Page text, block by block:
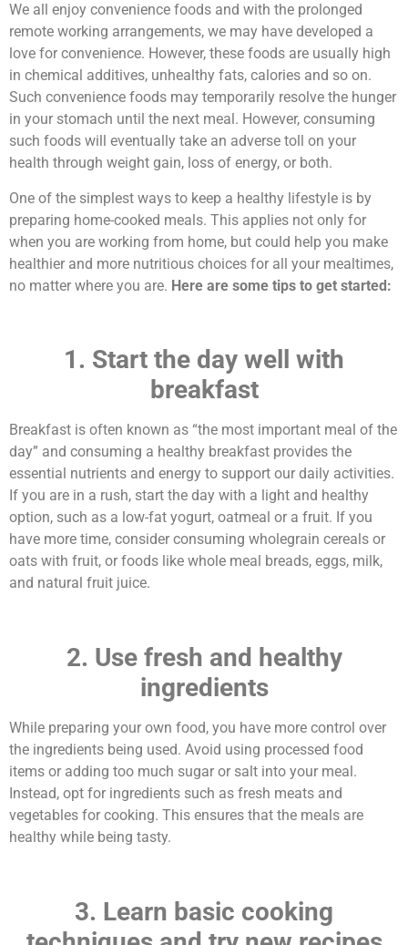
We all enjoy convenience foods and with the prolonged
remote working arrangements, we may have developed a
love for convenience. However, these foods are usually high
in chemical additives, unhealthy fats, calories and so on.
Such convenience foods may temporarily resolve the hunger
in your stomach until the next meal. However, consuming
such foods will eventually take an adverse toll on your
health through weight gain, loss of energy, or both.
One of the simplest ways to keep a healthy lifestyle is by
preparing home-cooked meals. This applies not only for
when you are working from home, but could help you make
healthier and more nutritious choices for all your mealtimes,
no matter where you are. Here are some tips to get started:
1. Start the day well with
breakfast
Breakfast is often known as “the most important meal of the
day” and consuming a healthy breakfast provides the
essential nutrients and energy to support our daily activities.
If you are in a rush, start the day with a light and healthy
option, such as a low-fat yogurt, oatmeal or a fruit. If you
have more time, consider consuming wholegrain cereals or
oats with fruit, or foods like whole meal breads, eggs, milk,
and natural fruit juice.
2. Use fresh and healthy
ingredients
While preparing your own food, you have more control over
the ingredients being used. Avoid using processed food
items or adding too much sugar or salt into your meal.
Instead, opt for ingredients such as fresh meats and
vegetables for cooking. This ensures that the meals are
healthy while being tasty.
3. Learn basic cooking